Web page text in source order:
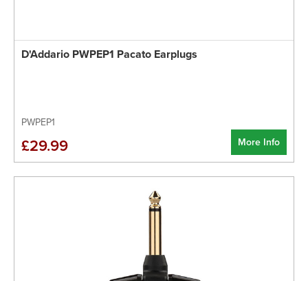
D'Addario PWPEP1 Pacato Earplugs
PWPEP1
More Info
£29.99